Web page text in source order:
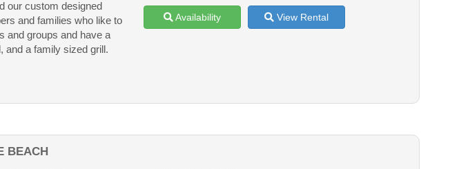
our custom designed
and families who like to
and groups and have a
and a family sized grill.
Availability View Rental
BEACH